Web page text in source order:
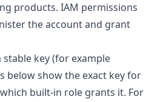
products. IAM permissions
the account and grant
stable key (for example
below show the exact key for
built-in role grants it. For